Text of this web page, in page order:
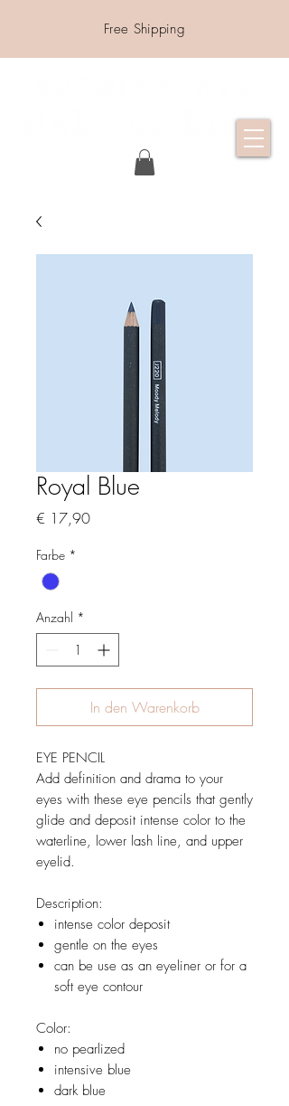
Free Shipping
Royal Blue
€ 17,90Preis
Farbe *
Anzahl *
In den Warenkorb
EYE PENCIL
Add definition and drama to your
eyes with these eye pencils that gently
glide and deposit intense color to the
waterline, lower lash line, and upper
eyelid.
Description:
intense color deposit
gentle on the eyes
can be use as an eyeliner or for a
soft eye contour
Color:
no pearlized
intensive blue
dark blue